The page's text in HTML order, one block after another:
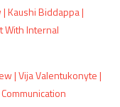
Kaushi Biddappa |
With Internal
| Vija Valentukonyte |